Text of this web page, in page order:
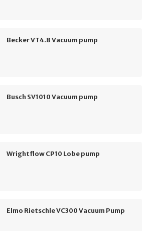
Becker VT4.8 Vacuum pump
Busch SV1010 Vacuum pump
Wrightflow CP10 Lobe pump
Elmo Rietschle VC300 Vacuum Pump